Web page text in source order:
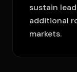
sustain
additional
markets.